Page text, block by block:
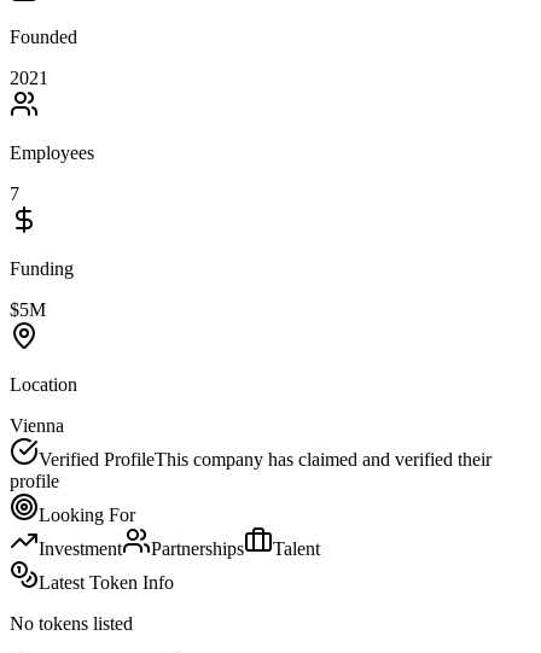
Founded
2021
Employees
7
Funding
$5M
Location
Vienna
Verified ProfileThis company has claimed and verified their
profile
Looking For
Investment
Partnerships
Talent
Latest Token Info
No tokens listed